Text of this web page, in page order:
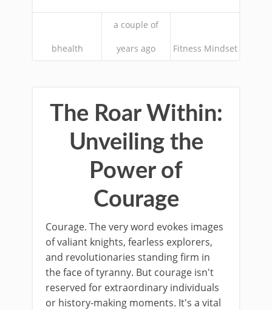
bhealth
a couple of
years ago Fitness Mindset
The Roar Within:
Unveiling the
Power of
Courage
Courage. The very word evokes images
of valiant knights, fearless explorers,
and revolutionaries standing firm in
the face of tyranny. But courage isn't
reserved for extraordinary individuals
or history-making moments. It's a vital